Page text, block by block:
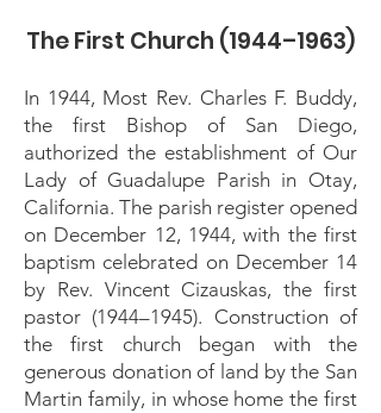
The First Church (1944–1963)
In 1944, Most Rev. Charles F. Buddy,
the first Bishop of San Diego,
authorized the establishment of Our
Lady of Guadalupe Parish in Otay,
California. The parish register opened
on December 12, 1944, with the first
baptism celebrated on December 14
by Rev. Vincent Cizauskas, the first
pastor (1944–1945). Construction of
the first church began with the
generous donation of land by the San
Martin family, in whose home the first